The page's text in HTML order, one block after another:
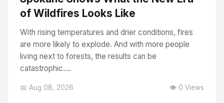
of Wildfires Looks Like
With rising temperatures and drier conditions, fires
are more likely to explode. And with more people
living next to forests, the results can be
catastrophic....
📅 Aug 08, 2026 👁️ 0 Views